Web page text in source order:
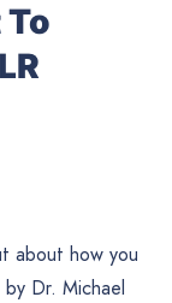
about how you
Dr. Michael